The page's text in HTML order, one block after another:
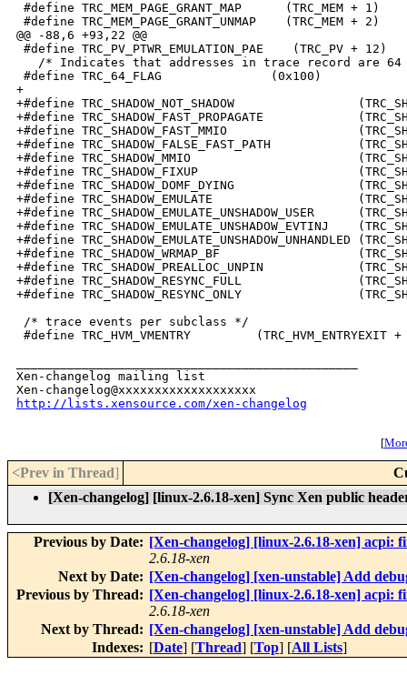
#define TRC_MEM_PAGE_GRANT_MAP      (TRC_MEM + 1)
#define TRC_MEM_PAGE_GRANT_UNMAP    (TRC_MEM + 2)
@@ -88,6 +93,22 @@
#define TRC_PV_PTWR_EMULATION_PAE    (TRC_PV + 12)
/* Indicates that addresses in trace record are 64
#define TRC_64_FLAG               (0x100)
+
+#define TRC_SHADOW_NOT_SHADOW
+#define TRC_SHADOW_FAST_PROPAGATE
+#define TRC_SHADOW_FAST_MMIO
+#define TRC_SHADOW_FALSE_FAST_PATH
+#define TRC_SHADOW_MMIO
+#define TRC_SHADOW_FIXUP
+#define TRC_SHADOW_DOMF_DYING
+#define TRC_SHADOW_EMULATE
+#define TRC_SHADOW_EMULATE_UNSHADOW_USER
+#define TRC_SHADOW_EMULATE_UNSHADOW_EVTINJ
+#define TRC_SHADOW_EMULATE_UNSHADOW_UNHANDLED
+#define TRC_SHADOW_WRMAP_BF
+#define TRC_SHADOW_PREALLOC_UNPIN
+#define TRC_SHADOW_RESYNC_FULL
+#define TRC_SHADOW_RESYNC_ONLY
/* trace events per subclass */
#define TRC_HVM_VMENTRY         (TRC_HVM_ENTRYEXIT
Xen-changelog mailing list
http://lists.xensource.com/xen-changelog
[
<Prev in Thread]
[Xen-changelog] [linux-2.6.18-xen] Sync Xen public
Previous by Date: [Xen-changelog] [linux-2.6.18-xen] acpi:
2.6.18-xen
Next by Date: [Xen-changelog] [xen-unstable] Add
Previous by Thread: [Xen-changelog] [linux-2.6.18-xen] acpi:
2.6.18-xen
Next by Thread: [Xen-changelog] [xen-unstable] Add
Indexes: [Date] [Thread] [Top] [All Lists]